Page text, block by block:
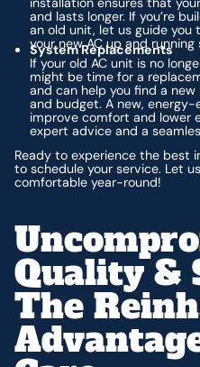
and lasts longer. If you’re
an old unit, let us guide you
your new AC up and running
System Replacements
If your old AC unit is no
might be time for a
and can help you find a
and budget. A new,
improve comfort and lower
expert advice and a
Ready to experience the best
to schedule your service. Let
comfortable year-round!
Quality &
The